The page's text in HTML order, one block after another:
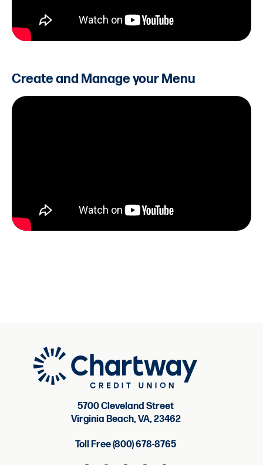
Create and Manage your Menu
5700 Cleveland Street
Virginia Beach, VA, 23462
Toll Free (800) 678-8765